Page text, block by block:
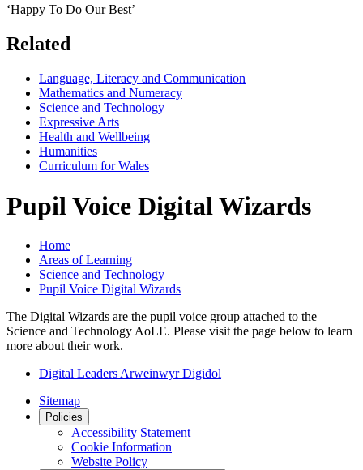
‘Happy To Do Our Best’
Related
Language, Literacy and Communication
Mathematics and Numeracy
Science and Technology
Expressive Arts
Health and Wellbeing
Humanities
Curriculum for Wales
Pupil Voice Digital Wizards
Home
Areas of Learning
Science and Technology
Pupil Voice Digital Wizards
The Digital Wizards are the pupil voice group attached to the
Science and Technology AoLE. Please visit the page below to learn
more about their work.
Digital Leaders Arweinwyr Digidol
Sitemap
Policies
Accessibility Statement
Cookie Information
Website Policy